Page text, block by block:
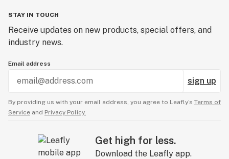
STAY IN TOUCH
Receive updates on new products, special offers, and
industry news.
Email address
sign up
By providing us with your email address, you agree to Leafly’s Terms of
Service and Privacy Policy.
Get high for less.
Download the Leafly app.